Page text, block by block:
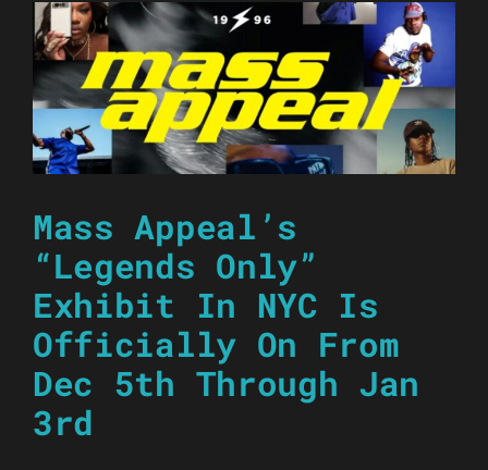
Mass Appeal’s
“Legends Only”
Exhibit In NYC Is
Officially On From
Dec 5th Through Jan
3rd